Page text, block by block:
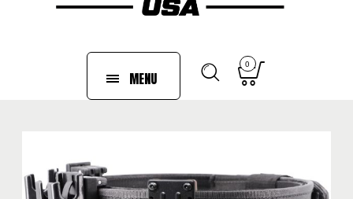
MENU
0